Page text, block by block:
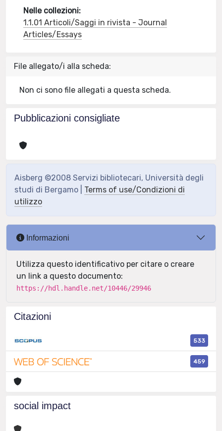
Nelle collezioni:
1.1.01 Articoli/Saggi in rivista - Journal
Articles/Essays
File allegato/i alla scheda:
Non ci sono file allegati a questa scheda.
Pubblicazioni consigliate
Aisberg ©2008 Servizi bibliotecari, Università degli
studi di Bergamo | Terms of use/Condizioni di
utilizzo
Informazioni
Utilizza questo identificativo per citare o creare
un link a questo documento:
https://hdl.handle.net/10446/29946
Citazioni
533
459
social impact